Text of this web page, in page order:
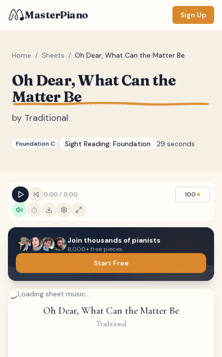
MasterPiano Sign Up
Home / Sheets / Oh Dear, What Can the Matter Be
Oh Dear, What Can the
Matter Be
by Traditional
Foundation C Sight Reading: Foundation 29 seconds
0:00 / 0:00 100★
Join thousands of pianists
8,000+ free pieces
Start Free
Loading sheet music...
Oh Dear, What Can the Matter Be
Traditional
ZOOM
Measure #